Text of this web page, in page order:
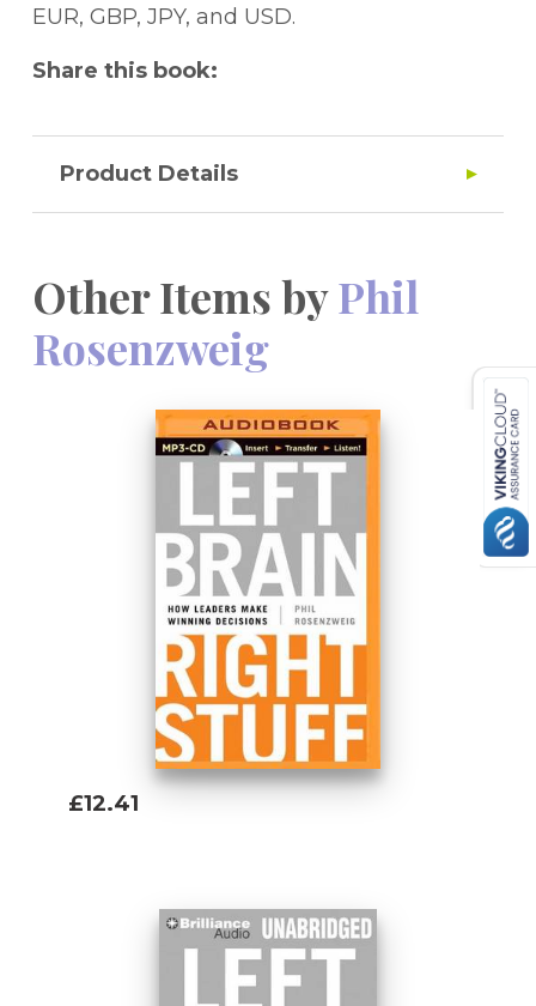
EUR, GBP, JPY, and USD.
Share this book:
Product Details
Other Items byPhil
Rosenzweig
£12.41